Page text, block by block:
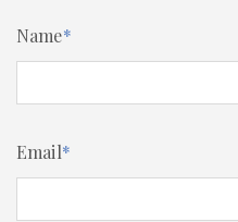
Name*
Email*